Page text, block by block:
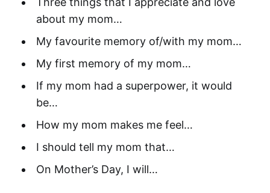
about my mom…
My favourite memory of/with my mom…
My first memory of my mom…
If my mom had a superpower, it would
be…
How my mom makes me feel…
I should tell my mom that…
On Mother’s Day, I will…